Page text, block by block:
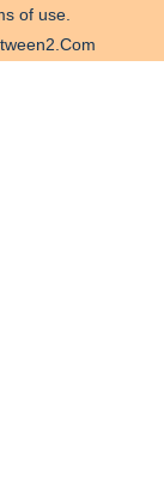
of use.